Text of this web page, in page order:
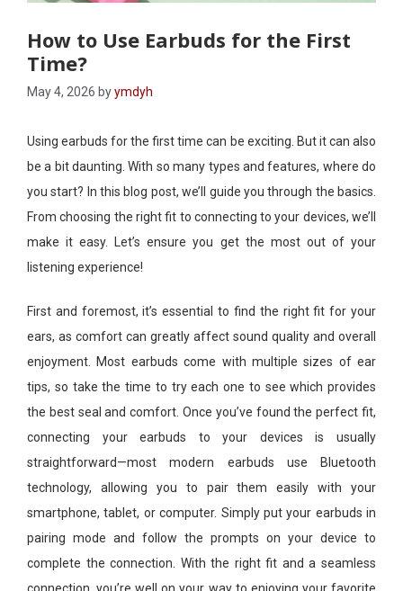
How to Use Earbuds for the First
Time?
May 4, 2026 byymdyh
Using earbuds for the first time can be exciting. But it can also
be a bit daunting. With so many types and features, where do
you start? In this blog post, we’ll guide you through the basics.
From choosing the right fit to connecting to your devices, we’ll
make it easy. Let’s ensure you get the most out of your
listening experience!
First and foremost, it’s essential to find the right fit for your
ears, as comfort can greatly affect sound quality and overall
enjoyment. Most earbuds come with multiple sizes of ear
tips, so take the time to try each one to see which provides
the best seal and comfort. Once you’ve found the perfect fit,
connecting your earbuds to your devices is usually
straightforward—most modern earbuds use Bluetooth
technology, allowing you to pair them easily with your
smartphone, tablet, or computer. Simply put your earbuds in
pairing mode and follow the prompts on your device to
complete the connection. With the right fit and a seamless